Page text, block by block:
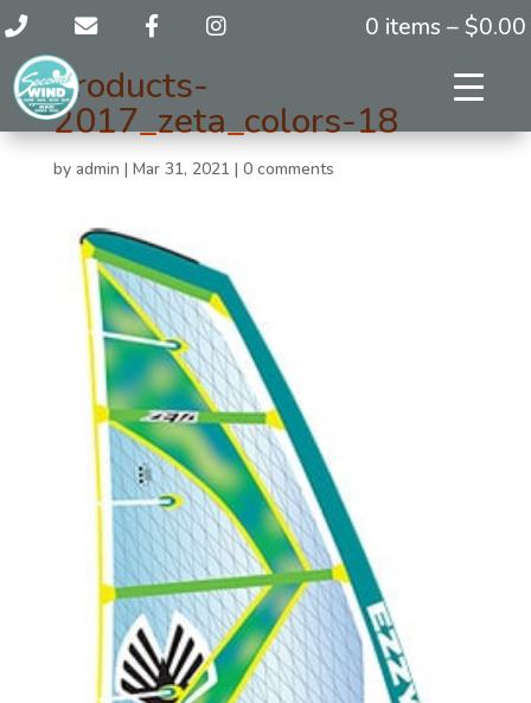
0 items – $0.00
products-
2017_zeta_colors-18
by admin | Mar 31, 2021 | 0 comments